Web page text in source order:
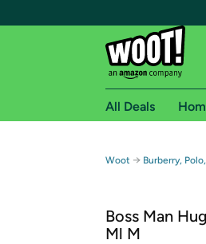
Free
All Deals
Woot → Burberry,
Boss Man
Ml M